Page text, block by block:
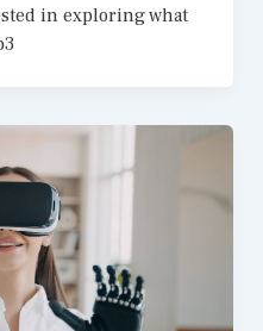
in exploring what